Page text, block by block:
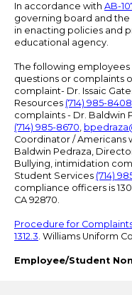
In accordance with AB-
governing board and
in enacting policies and
educational agency.
The following
questions or complaints
complaint- Dr. Issaic
Resources (714) 985-8408
complaints - Dr. Baldwin
(714) 985-8670,
Coordinator / Americans
Baldwin Pedraza,
Bullying, intimidation
Student Services (714)
compliance officers is
CA 92870.
Procedure for
1312.3. Williams Uniform
Employee/Student